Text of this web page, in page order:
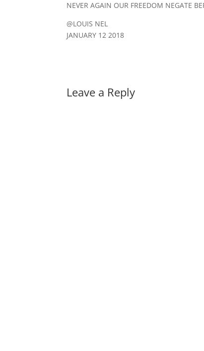
NEVER AGAIN OUR FREEDOM NEGATE
@LOUIS NEL
JANUARY 12 2018
Leave a Reply